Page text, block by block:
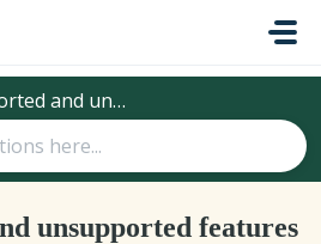
unsupported features
unsupported features